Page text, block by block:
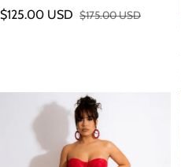
Sale price
$125.00 USD
Regular price
$175.00 USD